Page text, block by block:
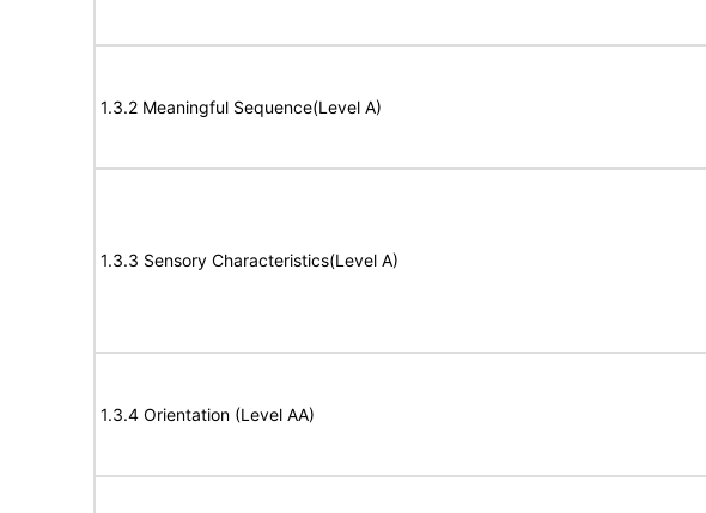
1.3.2 Meaningful Sequence(Level A)
1.3.3 Sensory Characteristics(Level A)
1.3.4 Orientation (Level AA)